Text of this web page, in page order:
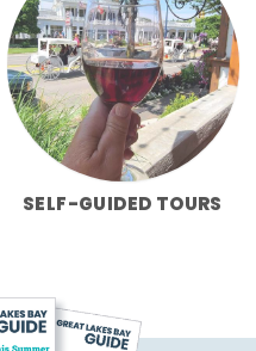
SELF-GUIDED TOURS